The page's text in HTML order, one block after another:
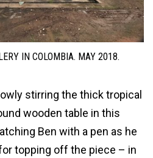
IN COLOMBIA. MAY 2018.
stirring the thick tropical
wooden table in this
Ben with a pen as he
topping off the piece – in